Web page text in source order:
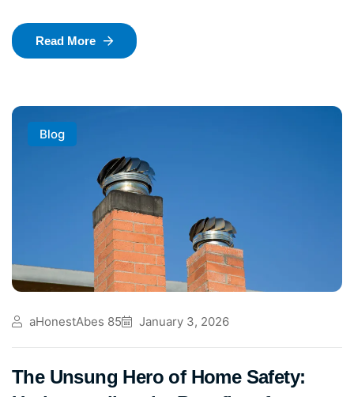
Read More
Blog
aHonestAbes 85 January 3, 2026
The Unsung Hero of Home Safety: